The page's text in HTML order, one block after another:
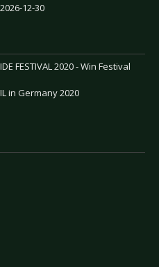
12-30
FESTIVAL 2020 - Win Festival
in Germany 2020